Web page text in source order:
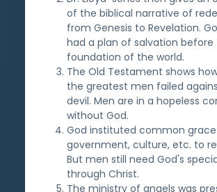
of the biblical narrative of
from Genesis to Revelation.
had a plan of salvation before
foundation of the world.
The Old Testament shows
the greatest men failed
devil. Men are in a hopeless
without God.
God instituted common
government, culture, etc. to
But men still need God's
through Christ.
The ministry of angels was